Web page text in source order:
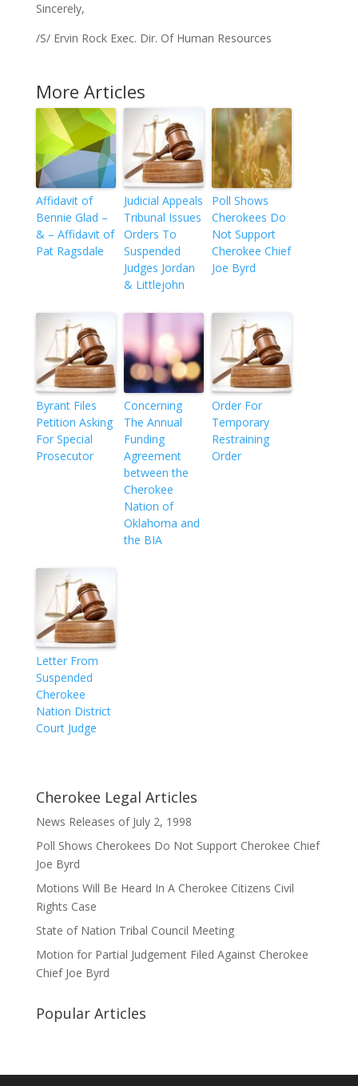
Sincerely,
/S/ Ervin Rock Exec. Dir. Of Human Resources
More Articles
Affidavit of
Bennie Glad –
& – Affidavit of
Pat Ragsdale
Judicial Appeals
Tribunal Issues
Orders To
Suspended
Judges Jordan
& Littlejohn
Poll Shows
Cherokees Do
Not Support
Cherokee Chief
Joe Byrd
Byrant Files
Petition Asking
For Special
Prosecutor
Concerning
The Annual
Funding
Agreement
between the
Cherokee
Nation of
Oklahoma and
the BIA
Order For
Temporary
Restraining
Order
Letter From
Suspended
Cherokee
Nation District
Court Judge
Cherokee Legal Articles
News Releases of July 2, 1998
Poll Shows Cherokees Do Not Support Cherokee Chief
Joe Byrd
Motions Will Be Heard In A Cherokee Citizens Civil
Rights Case
State of Nation Tribal Council Meeting
Motion for Partial Judgement Filed Against Cherokee
Chief Joe Byrd
Popular Articles